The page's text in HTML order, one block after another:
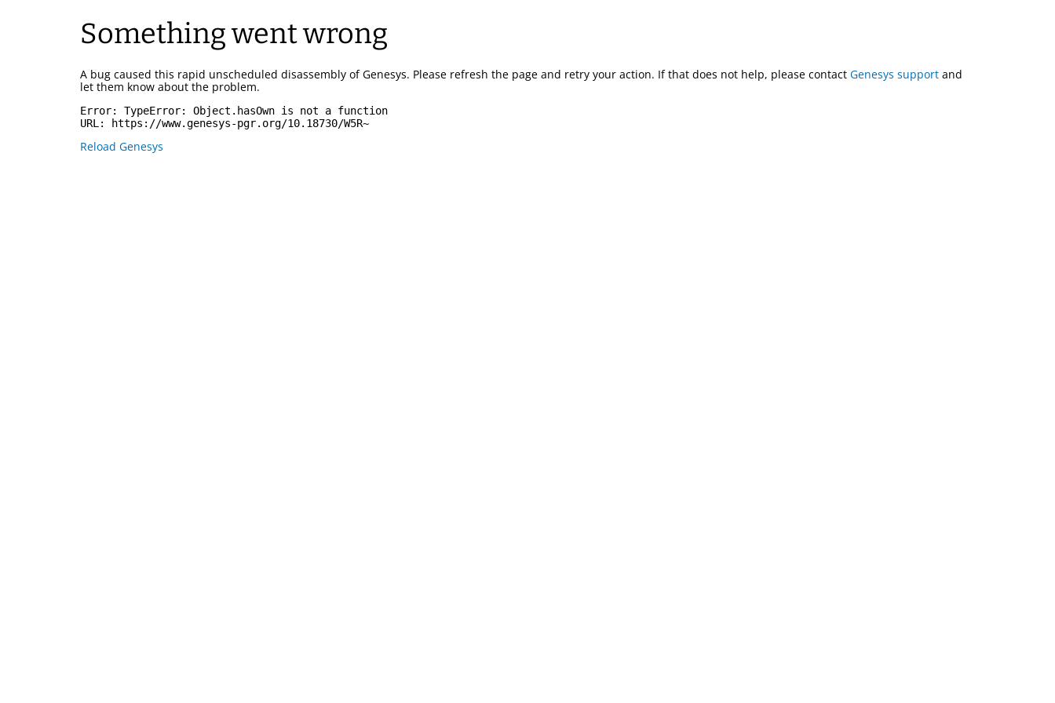
Something went wrong
A bug caused this rapid unscheduled disassembly of Genesys. Please refresh the page and retry your action. If that does not help, please contact Genesys support and
let them know about the problem.
Error: TypeError: Object.hasOwn is not a function
URL:
https://www.genesys-pgr.org/10.18730/W5R~
Reload Genesys